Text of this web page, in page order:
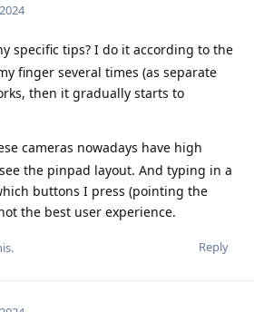
specific tips? I do it according to the
finger several times (as separate
then it gradually starts to
cameras nowadays have high
the pinpad layout. And typing in a
buttons I press (pointing the
the best user experience.
Reply